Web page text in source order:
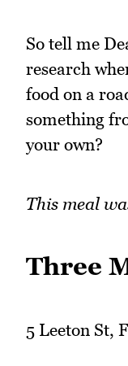
So tell me
research
food on a
something
your own?
This meal
Three
5 Leeton St,